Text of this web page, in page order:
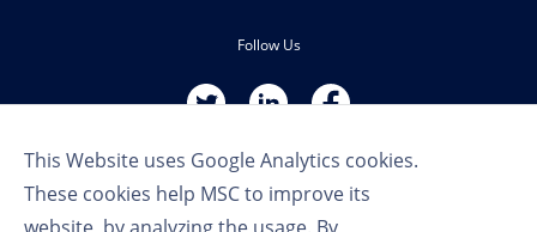
This Website uses Google Analytics cookies.
These cookies help MSC to improve its
Follow Us